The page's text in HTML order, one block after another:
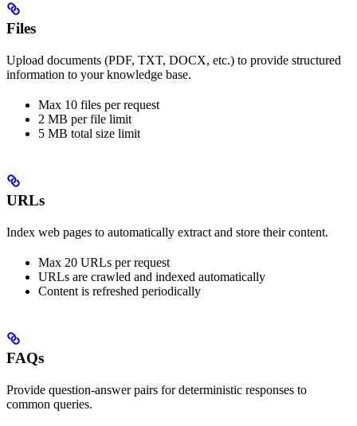
Files
Upload documents (PDF, TXT, DOCX, etc.) to provide structured
information to your knowledge base.
Max 10 files per request
2 MB per file limit
5 MB total size limit
URLs
Index web pages to automatically extract and store their content.
Max 20 URLs per request
URLs are crawled and indexed automatically
Content is refreshed periodically
FAQs
Provide question-answer pairs for deterministic responses to
common queries.